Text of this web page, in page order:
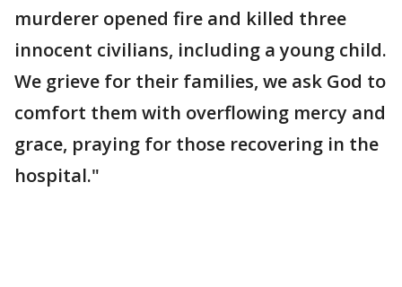
murderer opened fire and killed three
innocent civilians, including a young child.
We grieve for their families, we ask God to
comfort them with overflowing mercy and
grace, praying for those recovering in the
hospital."